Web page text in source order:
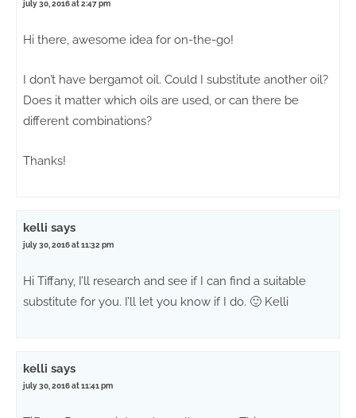
july 30, 2016 at 2:47 pm
Hi there, awesome idea for on-the-go!
I don’t have bergamot oil. Could I substitute another oil?
Does it matter which oils are used, or can there be
different combinations?
Thanks!
kelli says
july 30, 2016 at 11:32 pm
Hi Tiffany, I’ll research and see if I can find a suitable
substitute for you. I’ll let you know if I do. 🙂 Kelli
kelli says
july 30, 2016 at 11:41 pm